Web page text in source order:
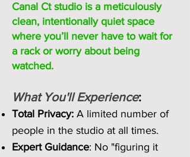
Canal Ct studio is a meticulously
clean, intentionally quiet space
where you’ll never have to wait for
a rack or worry about being
watched.
What You'll Experience:
Total Privacy: A limited number of
people in the studio at all times.
Expert Guidance: No "figuring it